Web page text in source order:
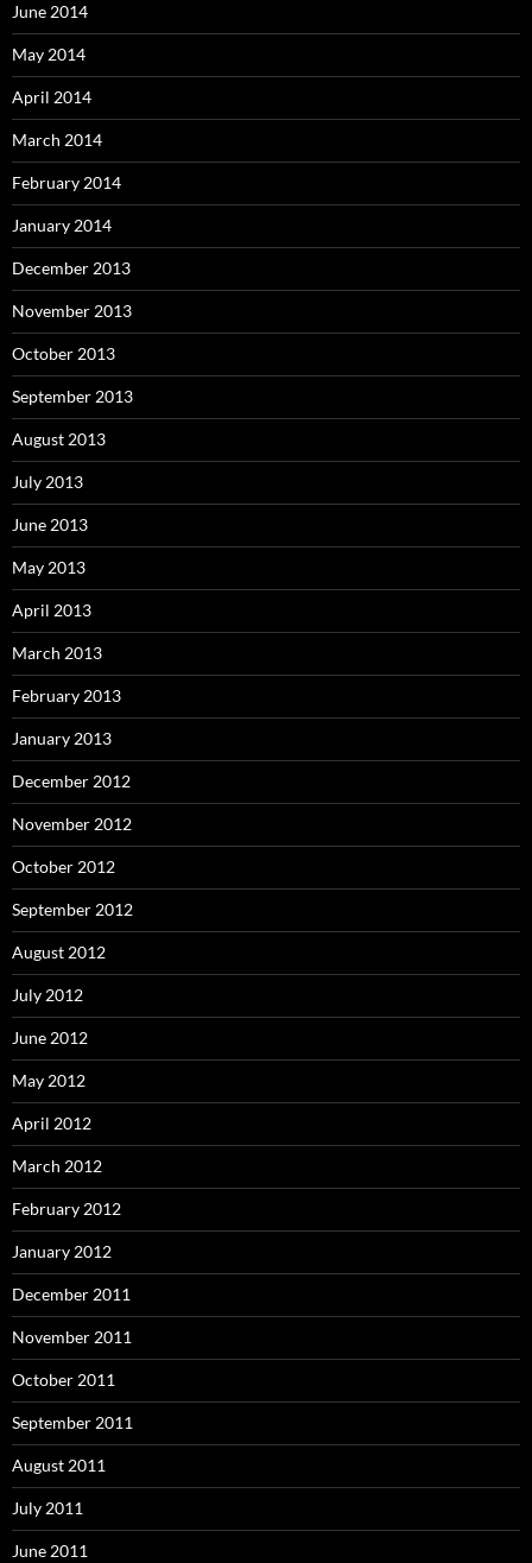
June 2014
May 2014
April 2014
March 2014
February 2014
January 2014
December 2013
November 2013
October 2013
September 2013
August 2013
July 2013
June 2013
May 2013
April 2013
March 2013
February 2013
January 2013
December 2012
November 2012
October 2012
September 2012
August 2012
July 2012
June 2012
May 2012
April 2012
March 2012
February 2012
January 2012
December 2011
November 2011
October 2011
September 2011
August 2011
July 2011
June 2011